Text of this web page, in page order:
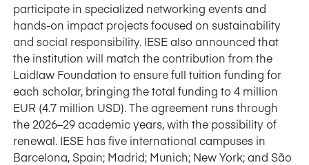
participate in specialized networking events and
hands-on impact projects focused on sustainability
and social responsibility. IESE also announced that
the institution will match the contribution from the
Laidlaw Foundation to ensure full tuition funding for
each scholar, bringing the total funding to 4 million
EUR (4.7 million USD). The agreement runs through
the 2026–29 academic years, with the possibility of
renewal. IESE has five international campuses in
Barcelona, Spain; Madrid; Munich; New York; and São